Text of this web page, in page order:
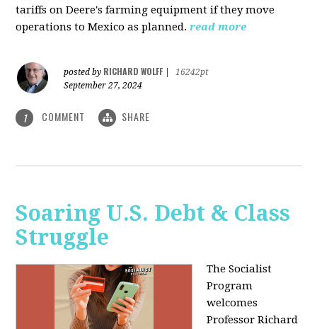
tariffs on Deere's farming equipment if they move
operations to Mexico as planned. read more
posted by RICHARD WOLFF
16242pt
September 27, 2024
1 COMMENT SHARE
Soaring U.S. Debt & Class
Struggle
The Socialist
Program
welcomes
Professor Richard